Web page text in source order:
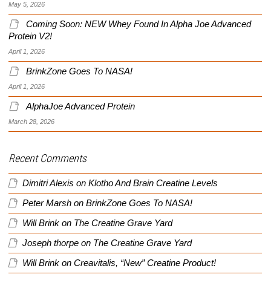
May 5, 2026
Coming Soon: NEW Whey Found In Alpha Joe Advanced
Protein V2!
April 1, 2026
BrinkZone Goes To NASA!
April 1, 2026
AlphaJoe Advanced Protein
March 28, 2026
Recent Comments
Dimitri Alexis on Klotho And Brain Creatine Levels
Peter Marsh on BrinkZone Goes To NASA!
Will Brink on The Creatine Grave Yard
Joseph thorpe on The Creatine Grave Yard
Will Brink on Creavitalis, “New” Creatine Product!